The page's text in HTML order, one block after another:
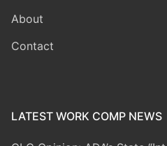
About
Contact
LATEST WORK COMP NEWS